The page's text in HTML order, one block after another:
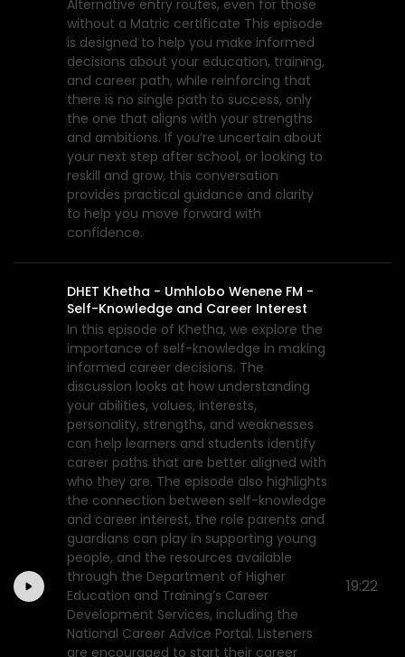
Alternative entry routes, even for those
without a Matric certificate This episode
is designed to help you make informed
decisions about your education, training,
and career path, while reinforcing that
there is no single path to success, only
the one that aligns with your strengths
and ambitions. If you’re uncertain about
your next step after school, or looking to
reskill and grow, this conversation
provides practical guidance and clarity
to help you move forward with
confidence.
DHET Khetha - Umhlobo Wenene FM -
Self-Knowledge and Career Interest
In this episode of Khetha, we explore the
importance of self-knowledge in making
informed career decisions. The
discussion looks at how understanding
your abilities, values, interests,
personality, strengths, and weaknesses
can help learners and students identify
career paths that are better aligned with
who they are. The episode also highlights
the connection between self-knowledge
and career interest, the role parents and
guardians can play in supporting young
people, and the resources available
through the Department of Higher
Education and Training’s Career
Development Services, including the
National Career Advice Portal. Listeners
are encouraged to start their career
19:22